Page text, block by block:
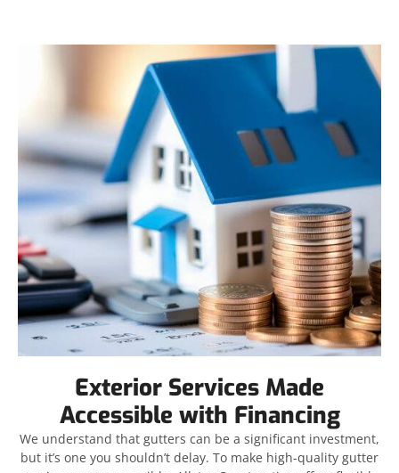
Exterior Services Made
Accessible with Financing
We understand that gutters can be a significant investment,
but it’s one you shouldn’t delay. To make high-quality gutter